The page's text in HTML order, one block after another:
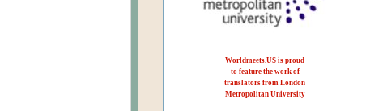
Worldmeets.US is proud
to feature the work of
translators from London
Metropolitan University